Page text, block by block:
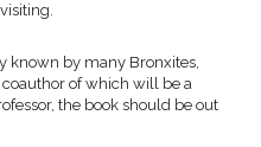
known by many Bronxites,
coauthor of which will be a
the book should be out